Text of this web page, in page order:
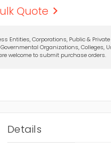
Quote
Entities, Corporations, Public & Private
Organizations, Colleges,
welcome to submit purchase orders.
Details